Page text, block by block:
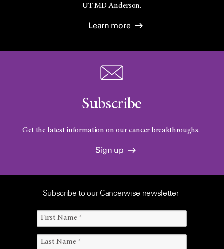
UTMD Anderson.
Learn more
Subscribe
Get the latest information on our cancer breakthroughs.
Sign up
Subscribe to our Cancerwise newsletter